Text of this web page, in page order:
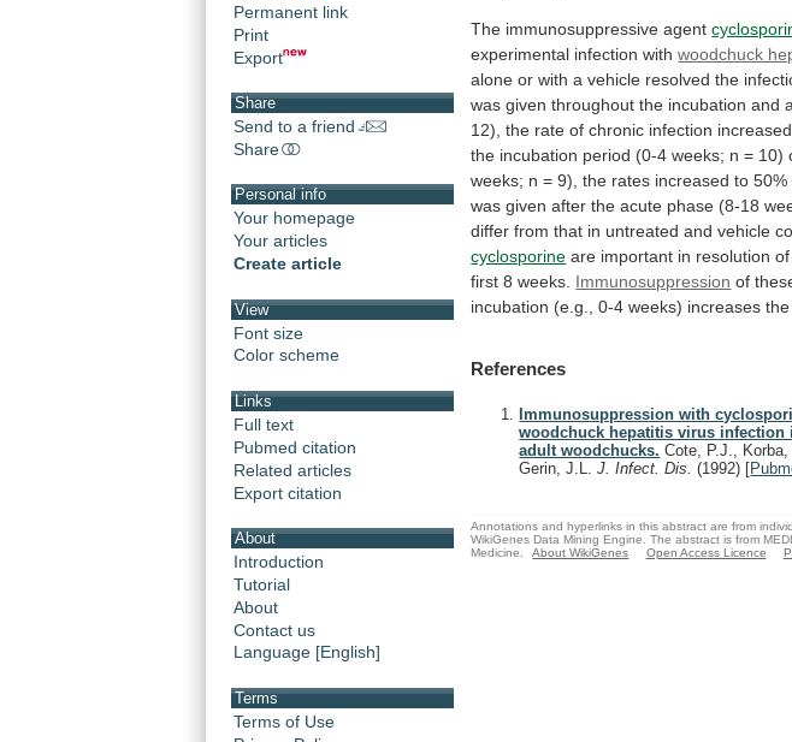
Permanent link
Print
Export
Share
Send to a friend
Share
Personal info
Your homepage
Your articles
Create article
View
Font size
Color scheme
Links
Full text
Pubmed citation
Related articles
Export citation
About
Introduction
Tutorial
About
Contact us
Language [English]
Terms
Terms of Use
The immunosuppressive agent
experimental infection with woodchuck
alone or with a vehicle resolved the
was given throughout the incubation and
12), the rate of chronic infection increased
the incubation period (0-4 weeks; n = 10)
weeks; n = 9), the rates increased to 50%
was given after the acute phase (8-18
differ from that in untreated and vehicle
cyclosporine are important in resolution of
first 8 weeks. Immunosuppression of
incubation (e.g., 0-4 weeks) increases the
References
Immunosuppression with
woodchuck hepatitis virus
adult woodchucks. Cote, P.J.,
Gerin, J.L.J. Infect. Dis.(1992) [
Annotations and hyperlinks in this abstract are from
WikiGenes Data Mining Engine. The abstract is from
Medicine.
About WikiGenes Open Access Licence